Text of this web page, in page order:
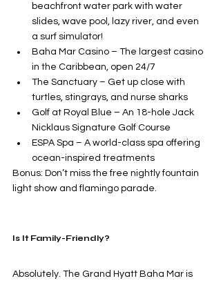
beachfront water park with water
slides, wave pool, lazy river, and even
a surf simulator!
Baha Mar Casino – The largest casino
in the Caribbean, open 24/7
The Sanctuary – Get up close with
turtles, stingrays, and nurse sharks
Golf at Royal Blue – An 18-hole Jack
Nicklaus Signature Golf Course
ESPA Spa – A world-class spa offering
ocean-inspired treatments
Bonus: Don’t miss the free nightly fountain
light show and flamingo parade.
Is It Family-Friendly?
Absolutely. The Grand Hyatt Baha Mar is